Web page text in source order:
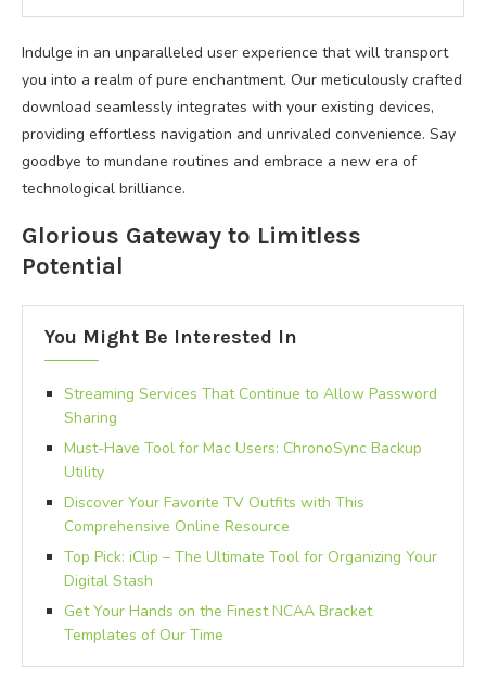
Indulge in an unparalleled user experience that will transport
you into a realm of pure enchantment. Our meticulously crafted
download seamlessly integrates with your existing devices,
providing effortless navigation and unrivaled convenience. Say
goodbye to mundane routines and embrace a new era of
technological brilliance.
Glorious Gateway to Limitless
Potential
You Might Be Interested In
Streaming Services That Continue to Allow Password
Sharing
Must-Have Tool for Mac Users: ChronoSync Backup
Utility
Discover Your Favorite TV Outfits with This
Comprehensive Online Resource
Top Pick: iClip – The Ultimate Tool for Organizing Your
Digital Stash
Get Your Hands on the Finest NCAA Bracket
Templates of Our Time